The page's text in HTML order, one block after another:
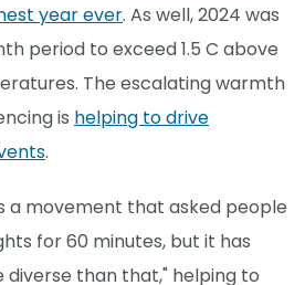
year ever. As well, 2024 was
period to exceed 1.5 C above
The escalating warmth
is helping to drive
.
a movement that asked people
for 60 minutes, but it has
than that," helping to